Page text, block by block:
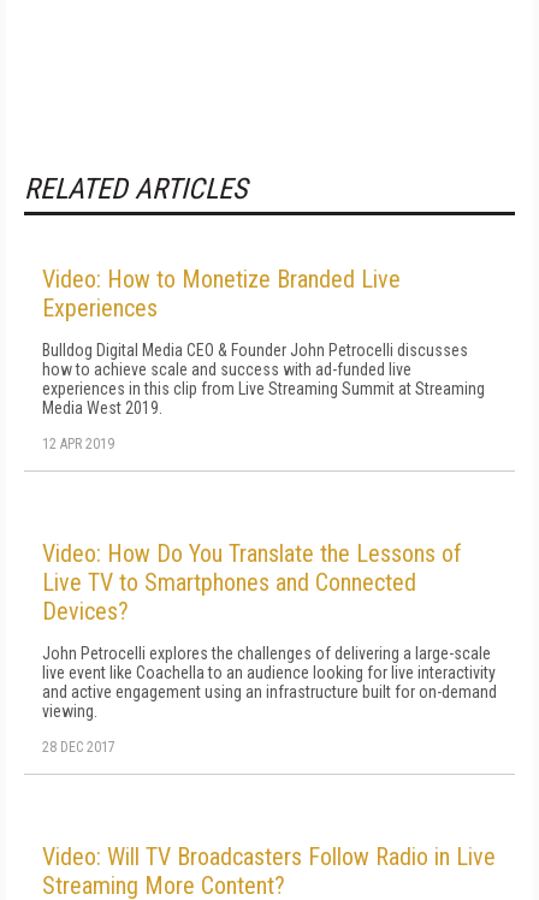
RELATED ARTICLES
Video: How to Monetize Branded Live
Experiences
Bulldog Digital Media CEO & Founder John Petrocelli discusses
how to achieve scale and success with ad-funded live
experiences in this clip from Live Streaming Summit at Streaming
Media West 2019.
12 APR 2019
Video: How Do You Translate the Lessons of
Live TV to Smartphones and Connected
Devices?
John Petrocelli explores the challenges of delivering a large-scale
live event like Coachella to an audience looking for live interactivity
and active engagement using an infrastructure built for on-demand
viewing.
28 DEC 2017
Video: Will TV Broadcasters Follow Radio in Live
Streaming More Content?